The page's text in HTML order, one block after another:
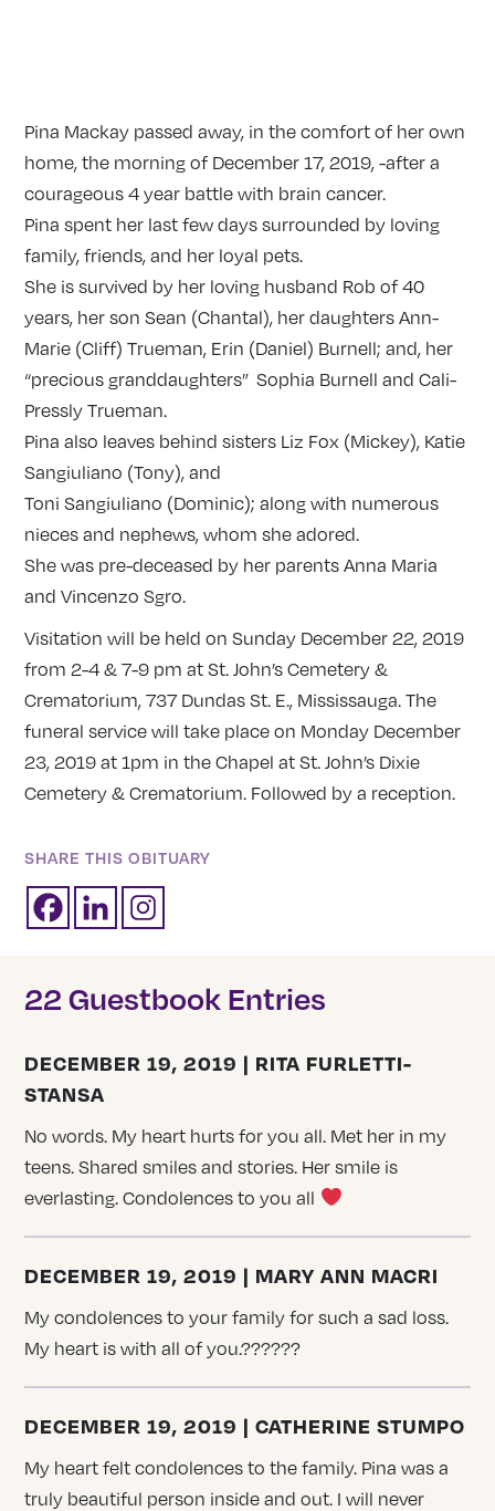
Pina Mackay passed away, in the comfort of her own
home, the morning of December 17, 2019, -after a
courageous 4 year battle with brain cancer.
Pina spent her last few days surrounded by loving
family, friends, and her loyal pets.
She is survived by her loving husband Rob of 40
years, her son Sean (Chantal), her daughters Ann-
Marie (Cliff) Trueman, Erin (Daniel) Burnell; and, her
“precious granddaughters” Sophia Burnell and Cali-
Pressly Trueman.
Pina also leaves behind sisters Liz Fox (Mickey), Katie
Sangiuliano (Tony), and
Toni Sangiuliano (Dominic); along with numerous
nieces and nephews, whom she adored.
She was pre-deceased by her parents Anna Maria
and Vincenzo Sgro.
Visitation will be held on Sunday December 22, 2019
from 2-4 & 7-9 pm at St. John’s Cemetery &
Crematorium, 737 Dundas St. E., Mississauga. The
funeral service will take place on Monday December
23, 2019 at 1pm in the Chapel at St. John’s Dixie
Cemetery & Crematorium. Followed by a reception.
SHARE THIS OBITUARY
22 Guestbook Entries
DECEMBER 19, 2019 | RITA FURLETTI-
STANSA
No words. My heart hurts for you all. Met her in my
teens. Shared smiles and stories. Her smile is
everlasting. Condolences to you all
DECEMBER 19, 2019 | MARY ANN MACRI
My condolences to your family for such a sad loss.
My heart is with all of you.??????
DECEMBER 19, 2019 | CATHERINE STUMPO
My heart felt condolences to the family. Pina was a
truly beautiful person inside and out. I will never